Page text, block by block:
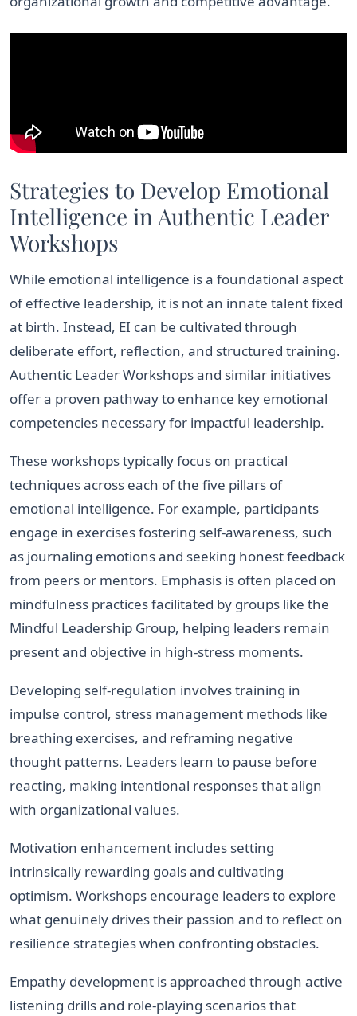
Strategies to Develop Emotional
Intelligence in Authentic Leader
Workshops
While emotional intelligence is a foundational aspect
of effective leadership, it is not an innate talent fixed
at birth. Instead, EI can be cultivated through
deliberate effort, reflection, and structured training.
Authentic Leader Workshops and similar initiatives
offer a proven pathway to enhance key emotional
competencies necessary for impactful leadership.
These workshops typically focus on practical
techniques across each of the five pillars of
emotional intelligence. For example, participants
engage in exercises fostering self-awareness, such
as journaling emotions and seeking honest feedback
from peers or mentors. Emphasis is often placed on
mindfulness practices facilitated by groups like the
Mindful Leadership Group, helping leaders remain
present and objective in high-stress moments.
Developing self-regulation involves training in
impulse control, stress management methods like
breathing exercises, and reframing negative
thought patterns. Leaders learn to pause before
reacting, making intentional responses that align
with organizational values.
Motivation enhancement includes setting
intrinsically rewarding goals and cultivating
optimism. Workshops encourage leaders to explore
what genuinely drives their passion and to reflect on
resilience strategies when confronting obstacles.
Empathy development is approached through active
listening drills and role-playing scenarios that